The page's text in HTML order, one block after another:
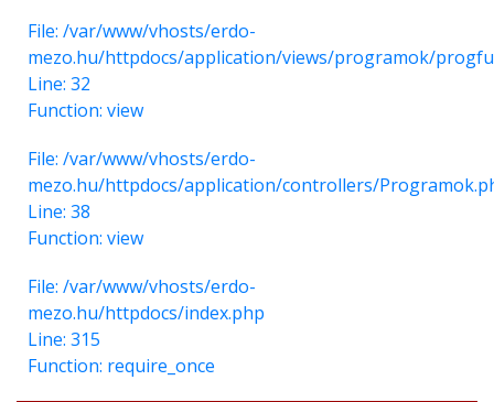
File: /var/www/vhosts/erdo-
mezo.hu/httpdocs/application/views/programok/
Line: 32
Function: view
File: /var/www/vhosts/erdo-
mezo.hu/httpdocs/application/controllers/
Line: 38
Function: view
File: /var/www/vhosts/erdo-
mezo.hu/httpdocs/index.php
Line: 315
Function: require_once